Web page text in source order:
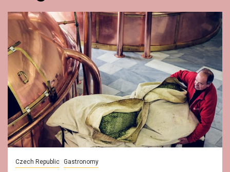
Czech Republic Gastronomy